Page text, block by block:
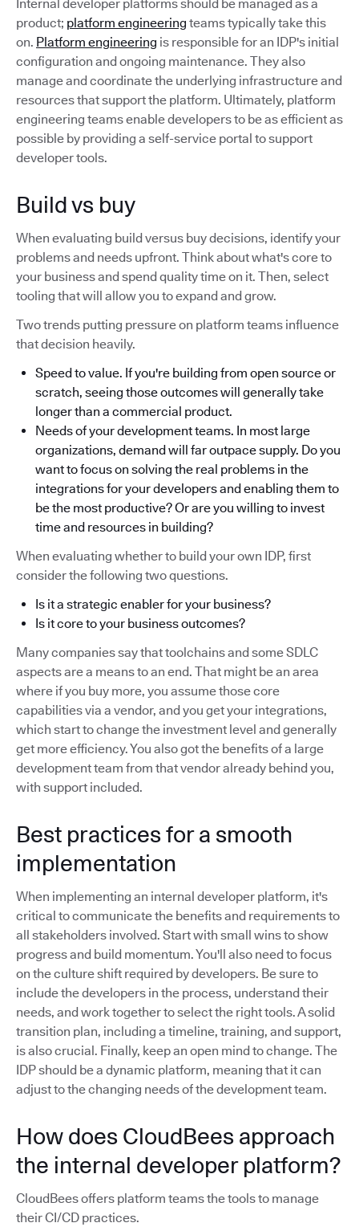
Internal developer platforms should be managed as a
product; platform engineering teams typically take this
on. Platform engineering is responsible for an IDP's initial
configuration and ongoing maintenance. They also
manage and coordinate the underlying infrastructure and
resources that support the platform. Ultimately, platform
engineering teams enable developers to be as efficient as
possible by providing a self-service portal to support
developer tools.
Build vs buy
When evaluating build versus buy decisions, identify your
problems and needs upfront. Think about what's core to
your business and spend quality time on it. Then, select
tooling that will allow you to expand and grow.
Two trends putting pressure on platform teams influence
that decision heavily.
Speed to value. If you're building from open source or
scratch, seeing those outcomes will generally take
longer than a commercial product.
Needs of your development teams. In most large
organizations, demand will far outpace supply. Do you
want to focus on solving the real problems in the
integrations for your developers and enabling them to
be the most productive? Or are you willing to invest
time and resources in building?
When evaluating whether to build your own IDP, first
consider the following two questions.
Is it a strategic enabler for your business?
Is it core to your business outcomes?
Many companies say that toolchains and some SDLC
aspects are a means to an end. That might be an area
where if you buy more, you assume those core
capabilities via a vendor, and you get your integrations,
which start to change the investment level and generally
get more efficiency. You also got the benefits of a large
development team from that vendor already behind you,
with support included.
Best practices for a smooth
implementation
When implementing an internal developer platform, it's
critical to communicate the benefits and requirements to
all stakeholders involved. Start with small wins to show
progress and build momentum. You'll also need to focus
on the culture shift required by developers. Be sure to
include the developers in the process, understand their
needs, and work together to select the right tools. A solid
transition plan, including a timeline, training, and support,
is also crucial. Finally, keep an open mind to change. The
IDP should be a dynamic platform, meaning that it can
adjust to the changing needs of the development team.
How does CloudBees approach
the internal developer platform?
CloudBees offers platform teams the tools to manage
their CI/CD practices.